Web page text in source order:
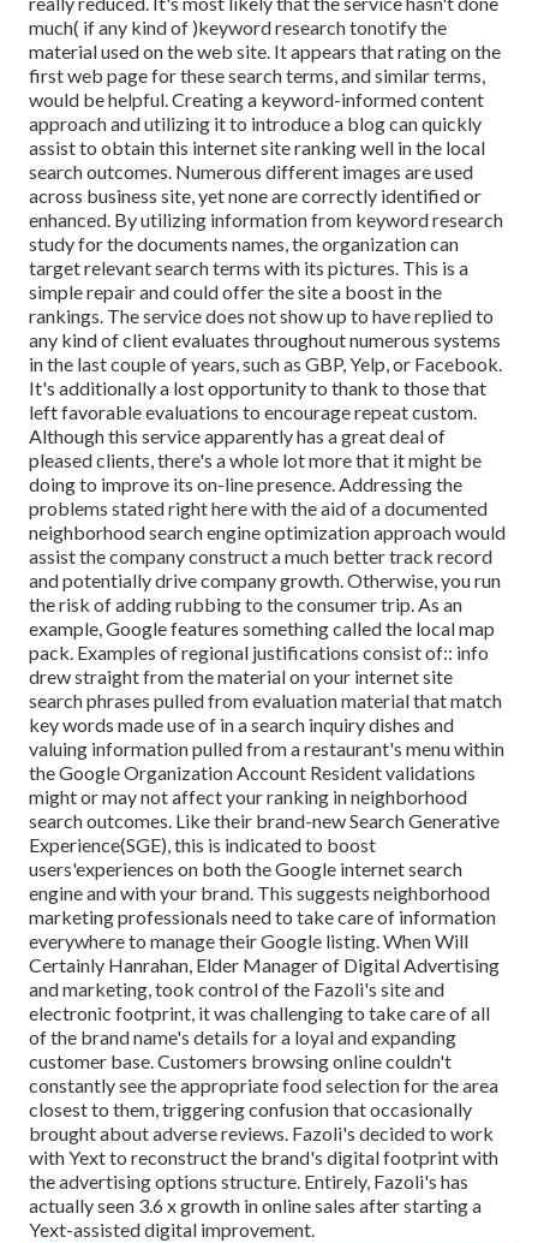
much( if any kind of )keyword research tonotify the
material used on the web site. It appears that rating on the
first web page for these search terms, and similar terms,
would be helpful. Creating a keyword-informed content
approach and utilizing it to introduce a blog can quickly
assist to obtain this internet site ranking well in the local
search outcomes. Numerous different images are used
across business site, yet none are correctly identified or
enhanced. By utilizing information from keyword research
study for the documents names, the organization can
target relevant search terms with its pictures. This is a
simple repair and could offer the site a boost in the
rankings. The service does not show up to have replied to
any kind of client evaluates throughout numerous systems
in the last couple of years, such as GBP, Yelp, or Facebook.
It's additionally a lost opportunity to thank to those that
left favorable evaluations to encourage repeat custom.
Although this service apparently has a great deal of
pleased clients, there's a whole lot more that it might be
doing to improve its on-line presence. Addressing the
problems stated right here with the aid of a documented
neighborhood search engine optimization approach would
assist the company construct a much better track record
and potentially drive company growth. Otherwise, you run
the risk of adding rubbing to the consumer trip. As an
example, Google features something called the local map
pack. Examples of regional justifications consist of:: info
drew straight from the material on your internet site
search phrases pulled from evaluation material that match
key words made use of in a search inquiry dishes and
valuing information pulled from a restaurant's menu within
the Google Organization Account Resident validations
might or may not affect your ranking in neighborhood
search outcomes. Like their brand-new Search Generative
Experience(SGE), this is indicated to boost
users'experiences on both the Google internet search
engine and with your brand. This suggests neighborhood
marketing professionals need to take care of information
everywhere to manage their Google listing. When Will
Certainly Hanrahan, Elder Manager of Digital Advertising
and marketing, took control of the Fazoli's site and
electronic footprint, it was challenging to take care of all
of the brand name's details for a loyal and expanding
customer base. Customers browsing online couldn't
constantly see the appropriate food selection for the area
closest to them, triggering confusion that occasionally
brought about adverse reviews. Fazoli's decided to work
with Yext to reconstruct the brand's digital footprint with
the advertising options structure. Entirely, Fazoli's has
actually seen 3.6 x growth in online sales after starting a
Yext-assisted digital improvement.